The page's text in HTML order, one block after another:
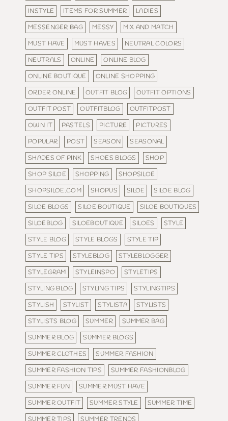
INSTYLE
ITEMS FOR SUMMER
LADIES
MESSENGER BAG
MESSY
MIX AND MATCH
MUST HAVE
MUST HAVES
NEUTRAL COLORS
NEUTRALS
ONLINE
ONLINE BLOG
ONLINE BOUTIQUE
ONLINE SHOPPING
ORDER ONLINE
OUTFIT BLOG
OUTFIT OPTIONS
OUTFIT POST
OUTFITBLOG
OUTFITPOST
OWN IT
PASTELS PICTURE
PICTURES
POPULAR
POST SEASON
SEASONAL
SHADES OF PINK
SHOES BLOGS
SHOP
SHOP SILOE
SHOPPING
SHOPSILOE
SHOPSILOE.COM
SHOPUS SILOE
SILOE BLOG
SILOE BLOGS
SILOE BOUTIQUE
SILOE BOUTIQUES
SILOEBLOG
SILOEBOUTIQUE SILOES
STYLE
STYLE BLOG
STYLE BLOGS
STYLE TIP
STYLE TIPS
STYLEBLOG
STYLEBLOGGER
STYLEGRAM
STYLEINSPO
STYLETIPS
STYLING BLOG
STYLING TIPS
STYLINGTIPS
STYLISH
STYLIST STYLISTA
STYLISTS
STYLISTS BLOG
SUMMER
SUMMER BAG
SUMMER BLOG
SUMMER BLOGS
SUMMER CLOTHES
SUMMER FASHION
SUMMER FASHION TIPS
SUMMER FASHIONBLOG
SUMMER FUN
SUMMER MUST HAVE
SUMMER OUTFIT
SUMMER STYLE
SUMMER TIME
SUMMER TIPS
SUMMER TRENDS